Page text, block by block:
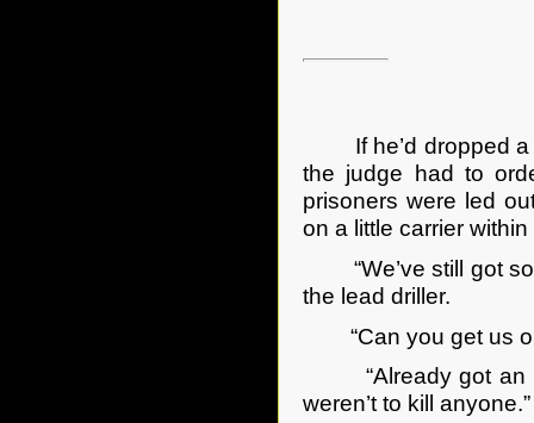
If he’d dropped a
the judge had to
prisoners were led
on a little carrier
“We’ve still got
the lead driller.
“Can you get us
“Already got an
weren’t to kill